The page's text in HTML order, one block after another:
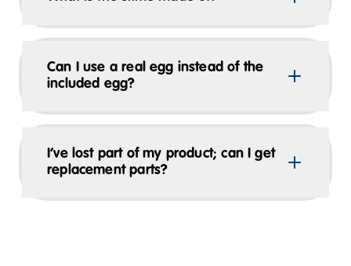
Can I use a real egg instead of the
included egg?
I’ve lost part of my product; can I get
replacement parts?